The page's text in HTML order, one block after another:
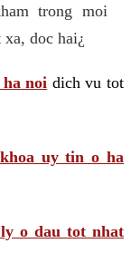
trong moi
doc hai¿
noi dich vu tot
uy tin o ha
o dau tot nhat